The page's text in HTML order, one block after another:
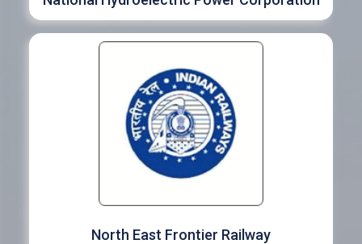
North East Frontier Railway